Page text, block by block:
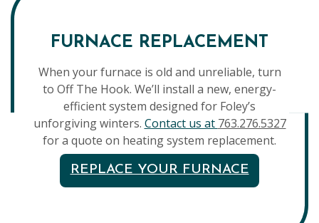
FURNACE REPLACEMENT
When your furnace is old and unreliable, turn
to Off The Hook. We’ll install a new, energy-
efficient system designed for Foley’s
unforgiving winters. Contact us at 763.276.5327
for a quote on heating system replacement.
REPLACE YOUR FURNACE